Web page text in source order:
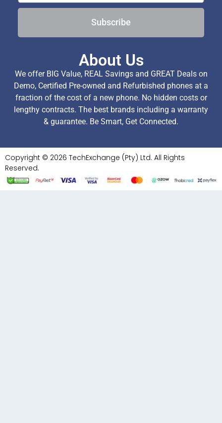
Subscribe
About Us
We offer BIG Value, REAL Savings and GREAT Deals on
Demo, Certified Pre-owned and Refurbished phones at a
fraction of the cost of a new phone. No hidden costs or
lengthy contracts. The best brands including a warranty
& guarantee. Be Smart, Get Connected.
Copyright © 2026 TechExchange (Pty) Ltd. All Rights
Reserved.